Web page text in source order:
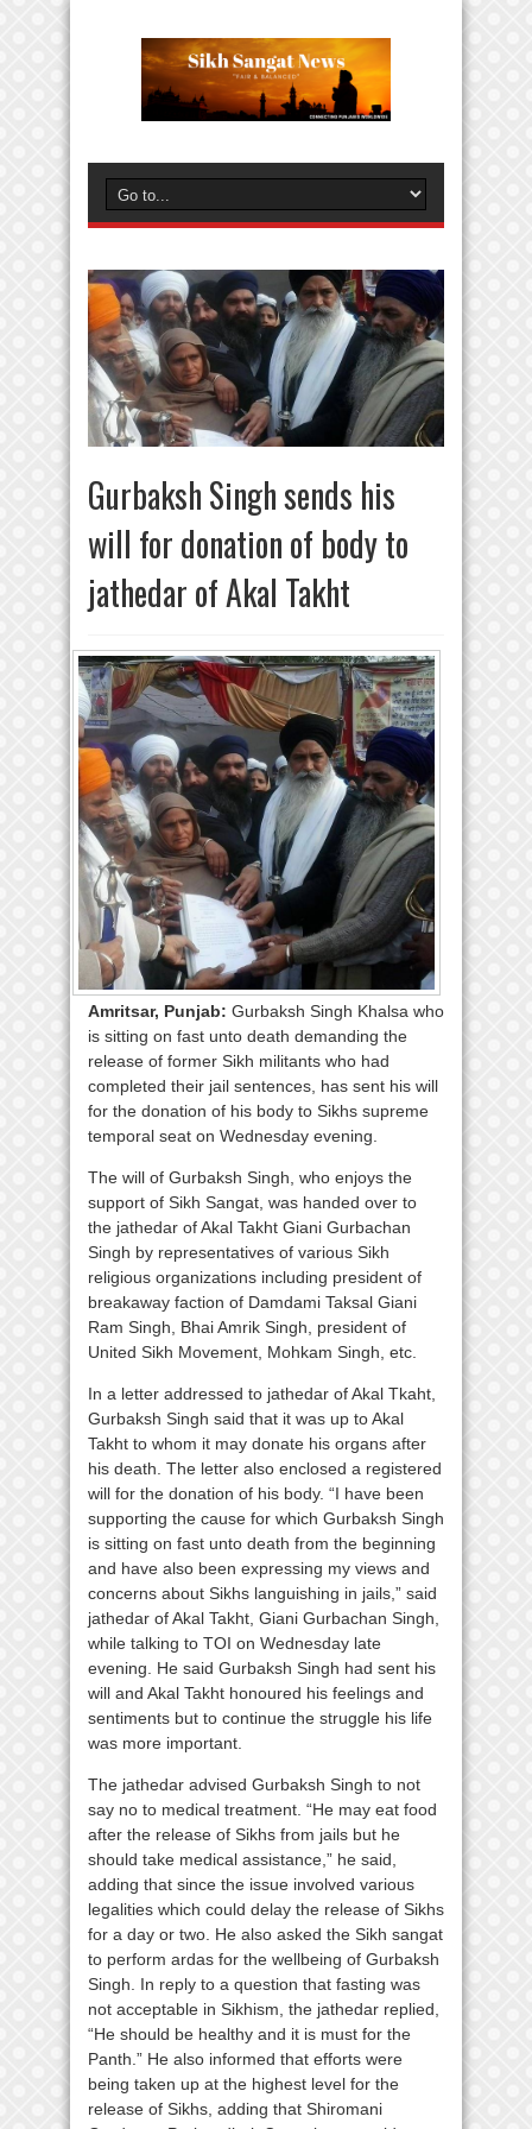
Gurbaksh Singh sends his
will for donation of body to
jathedar of Akal Takht
Amritsar, Punjab: Gurbaksh Singh Khalsa who
is sitting on fast unto death demanding the
release of former Sikh militants who had
completed their jail sentences, has sent his will
for the donation of his body to Sikhs supreme
temporal seat on Wednesday evening.
The will of Gurbaksh Singh, who enjoys the
support of Sikh Sangat, was handed over to
the jathedar of Akal Takht Giani Gurbachan
Singh by representatives of various Sikh
religious organizations including president of
breakaway faction of Damdami Taksal Giani
Ram Singh, Bhai Amrik Singh, president of
United Sikh Movement, Mohkam Singh, etc.
In a letter addressed to jathedar of Akal Tkaht,
Gurbaksh Singh said that it was up to Akal
Takht to whom it may donate his organs after
his death. The letter also enclosed a registered
will for the donation of his body. “I have been
supporting the cause for which Gurbaksh Singh
is sitting on fast unto death from the beginning
and have also been expressing my views and
concerns about Sikhs languishing in jails,” said
jathedar of Akal Takht, Giani Gurbachan Singh,
while talking to TOI on Wednesday late
evening. He said Gurbaksh Singh had sent his
will and Akal Takht honoured his feelings and
sentiments but to continue the struggle his life
was more important.
The jathedar advised Gurbaksh Singh to not
say no to medical treatment. “He may eat food
after the release of Sikhs from jails but he
should take medical assistance,” he said,
adding that since the issue involved various
legalities which could delay the release of Sikhs
for a day or two. He also asked the Sikh sangat
to perform ardas for the wellbeing of Gurbaksh
Singh. In reply to a question that fasting was
not acceptable in Sikhism, the jathedar replied,
“He should be healthy and it is must for the
Panth.” He also informed that efforts were
being taken up at the highest level for the
release of Sikhs, adding that Shiromani